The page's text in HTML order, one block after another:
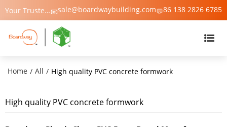
Your Trusted Manufacturer of PVC Foam Board, WPC Foam Board, Trim & Moulding – Boardway China📧sale@boardwaybuilding.com💬86 138 2826 6785
Home / All / High quality PVC concrete formwork
High quality PVC concrete formwork